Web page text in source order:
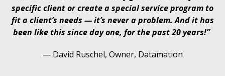
specific client or create a special service program to
fit a client’s needs — it’s never a problem. And it has
been like this since day one, for the past 20 years!”​​
— David Ruschel​, Owner, Datamation